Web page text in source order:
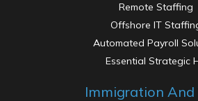
Remote Staffing
Offshore IT
Automated Payroll
Essential Strategic
Immigration And